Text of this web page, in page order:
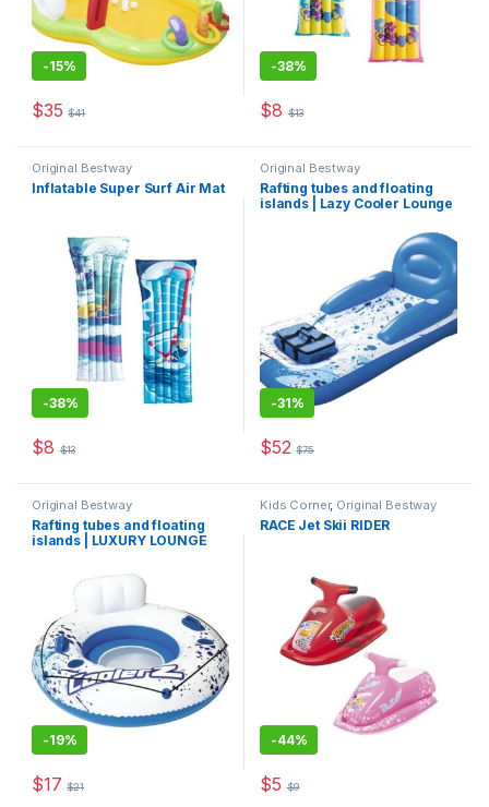
-15%
$35 $41
-38%
$8 $13
This product has multiple
Original Bestway
Inflatable Super Surf Air Mat
-38%
$8 $13
This product has multiple variants. The options may be chosen
Original Bestway
Rafting tubes and floating
islands | Lazy Cooler Lounge
-31%
$52 $75
Original Bestway
Rafting tubes and floating
islands | LUXURY LOUNGE
-19%
$17 $21
Kids Corner, Original Bestway
RACE Jet Skii RIDER
-44%
$5 $9
This product has multiple